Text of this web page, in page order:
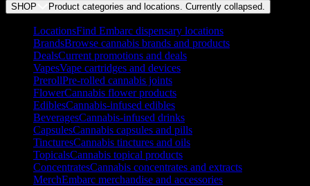
SHOP Product categories and locations. Currently collapsed
LocationsFind Embarc dispensary locations
BrandsBrowse cannabis brands and products
DealsCurrent promotions and deals
VapesVape cartridges and devices
PrerollPre-rolled cannabis joints
FlowerCannabis flower products
EdiblesCannabis-infused edibles
BeveragesCannabis-infused drinks
CapsulesCannabis capsules and pills
TincturesCannabis tinctures and oils
TopicalsCannabis topical products
ConcentratesCannabis concentrates and extracts
MerchEmbarc merchandise and accessories